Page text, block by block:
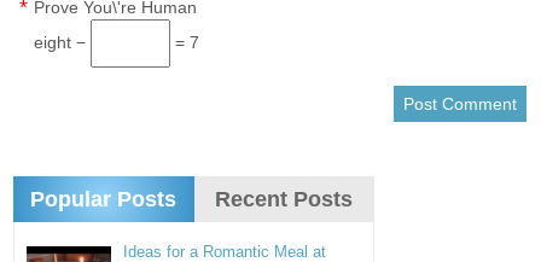
Prove You\'re Human
*
eight − = 7
Popular Posts Recent Posts
Ideas for a Romantic Meal at